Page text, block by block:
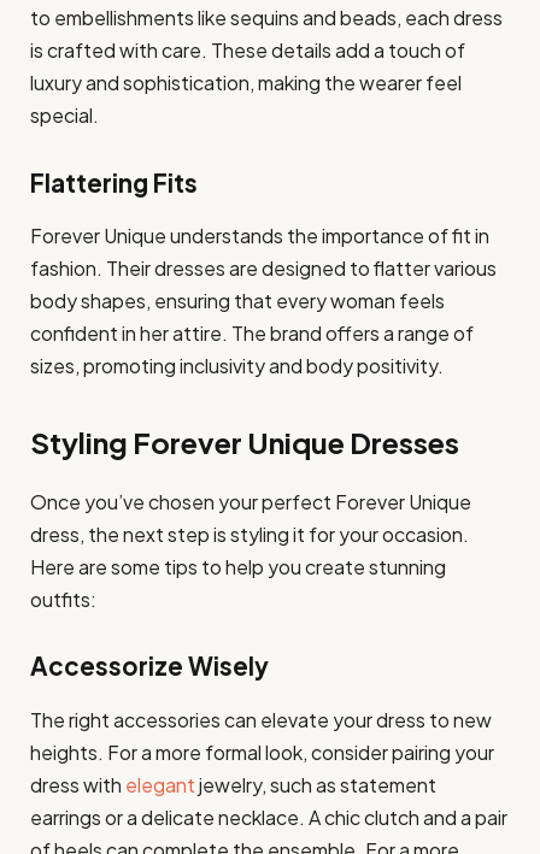
to embellishments like sequins and beads, each dress
is crafted with care. These details add a touch of
luxury and sophistication, making the wearer feel
special.
Flattering Fits
Forever Unique understands the importance of fit in
fashion. Their dresses are designed to flatter various
body shapes, ensuring that every woman feels
confident in her attire. The brand offers a range of
sizes, promoting inclusivity and body positivity.
Styling Forever Unique Dresses
Once you’ve chosen your perfect Forever Unique
dress, the next step is styling it for your occasion.
Here are some tips to help you create stunning
outfits:
Accessorize Wisely
The right accessories can elevate your dress to new
heights. For a more formal look, consider pairing your
dress with elegantjewelry, such as statement
earrings or a delicate necklace. A chic clutch and a pair